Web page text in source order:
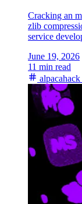
Cracking an
zlib
service
June 19, 2026
11 min read
alpacahack